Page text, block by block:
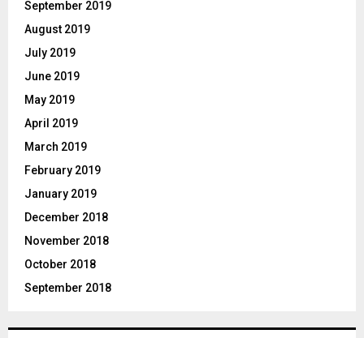
September 2019
August 2019
July 2019
June 2019
May 2019
April 2019
March 2019
February 2019
January 2019
December 2018
November 2018
October 2018
September 2018